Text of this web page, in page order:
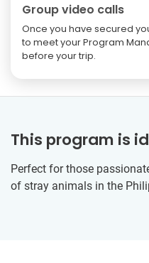
Group video calls
Once you have secured
to meet your Program
before your trip.
This program is
Perfect for those
of stray animals in the